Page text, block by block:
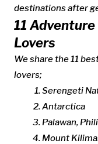
destinations after
11
Lovers
We share the 11
lovers;
Serengeti
Antarctica
Palawan,
Mount